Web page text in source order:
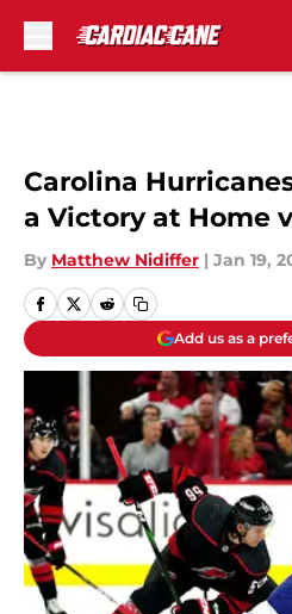
Carolina
a Victory at Home
By Matthew Nidiffer | Jan 19,
Add us as a